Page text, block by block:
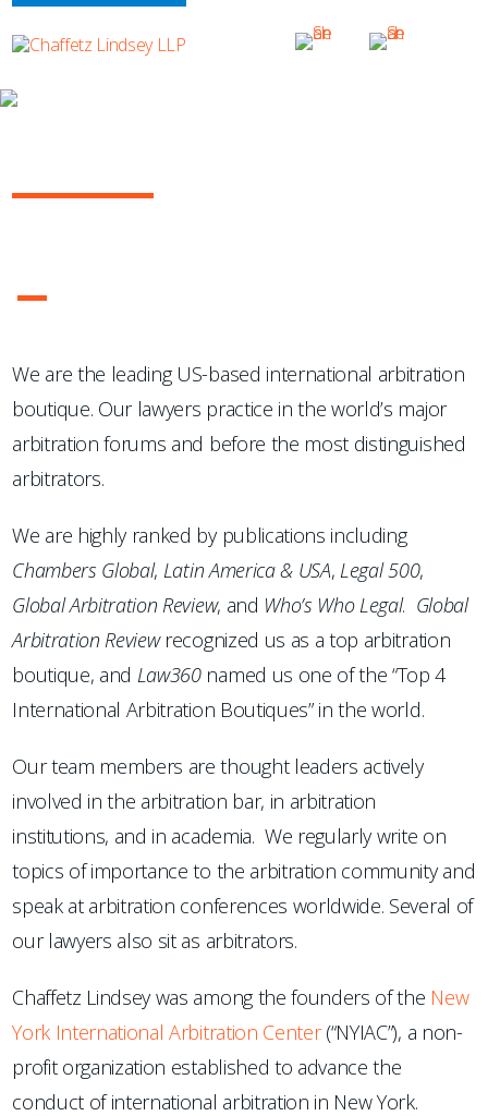
1
We are the leading US-based international arbitration
boutique. Our lawyers practice in the world’s major
arbitration forums and before the most distinguished
arbitrators.
We are highly ranked by publications including
Chambers Global, Latin America & USA, Legal 500,
Global Arbitration Review, and Who’s Who Legal. Global
Arbitration Reviewrecognized us as a top arbitration
boutique, and Law360named us one of the “Top 4
International Arbitration Boutiques” in the world.
Our team members are thought leaders actively
involved in the arbitration bar, in arbitration
institutions, and in academia. We regularly write on
topics of importance to the arbitration community and
speak at arbitration conferences worldwide. Several of
our lawyers also sit as arbitrators.
Chaffetz Lindsey was among the founders of the New
York International Arbitration Center(“NYIAC”), a non-
profit organization established to advance the
conduct of international arbitration in New York.